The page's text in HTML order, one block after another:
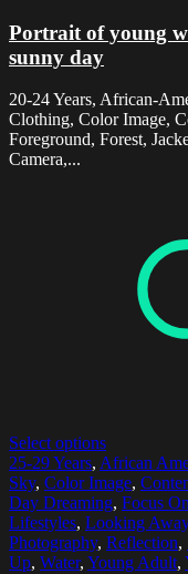
Portrait of young
sunny day
20-24 Years, African-
Clothing, Color Image,
Foreground, Forest,
Camera,...
Select options
25-29 Years, African
Sky, Color Image,
Day Dreaming, Focus
Lifestyles, Looking Away
Photography, Reflection,
Up, Water, Young Adult,